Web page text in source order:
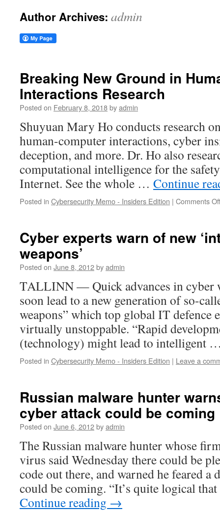
Author Archives: admin
Breaking New Ground in
Interactions Research
Posted on February 8, 2018byadmin
Shuyuan Mary Ho conducts research
human-computer interactions, cyber
deception, and more. Dr. Ho also
computational intelligence for the
Internet. See the whole … Continue
Posted in Cybersecurity Memo - Insiders Edition | Comments
Cyber experts warn of new
weapons’
Posted on June 8, 2012byadmin
TALLINN — Quick advances in cyber
soon lead to a new generation of so-
weapons” which top global IT defence
virtually unstoppable. “Rapid
(technology) might lead to intelligent
Posted in Cybersecurity Memo - Insiders Edition | Leave a
Russian malware hunter
cyber attack could be coming
Posted on June 6, 2012byadmin
The Russian malware hunter whose
virus said Wednesday there could be
code out there, and warned he feared a
could be coming. “It’s quite logical
Continue reading →